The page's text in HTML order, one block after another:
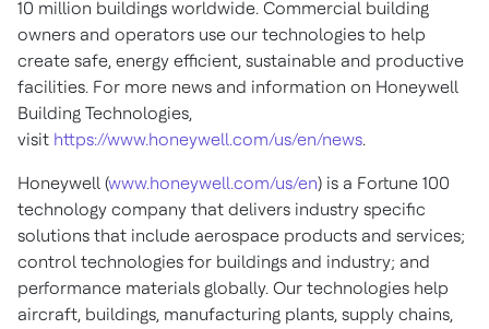
10 million buildings worldwide. Commercial building
owners and operators use our technologies to help
create safe, energy efficient, sustainable and productive
facilities. For more news and information on Honeywell
Building Technologies,
visit https://www.honeywell.com/us/en/news.
Honeywell (www.honeywell.com/us/en) is a Fortune 100
technology company that delivers industry specific
solutions that include aerospace products and services;
control technologies for buildings and industry; and
performance materials globally. Our technologies help
aircraft, buildings, manufacturing plants, supply chains,